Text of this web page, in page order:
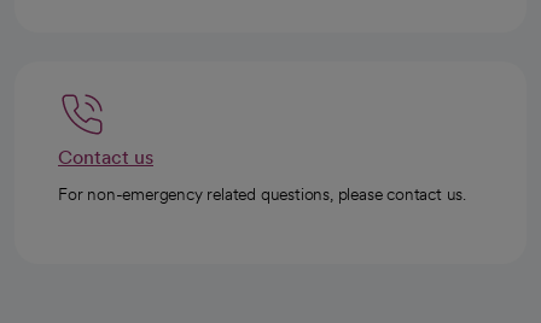
Contact us
For non-emergency related questions, please contact us.